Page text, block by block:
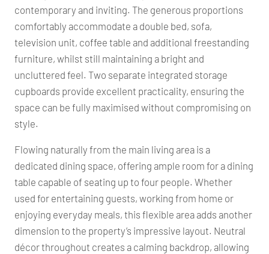
contemporary and inviting. The generous proportions
comfortably accommodate a double bed, sofa,
television unit, coffee table and additional freestanding
furniture, whilst still maintaining a bright and
uncluttered feel. Two separate integrated storage
cupboards provide excellent practicality, ensuring the
space can be fully maximised without compromising on
style.
Flowing naturally from the main living area is a
dedicated dining space, offering ample room for a dining
table capable of seating up to four people. Whether
used for entertaining guests, working from home or
enjoying everyday meals, this flexible area adds another
dimension to the property’s impressive layout. Neutral
décor throughout creates a calming backdrop, allowing